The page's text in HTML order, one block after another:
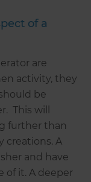
of a
are
activity, they
be
This will
further than
creations. A
and have
of it. A deeper